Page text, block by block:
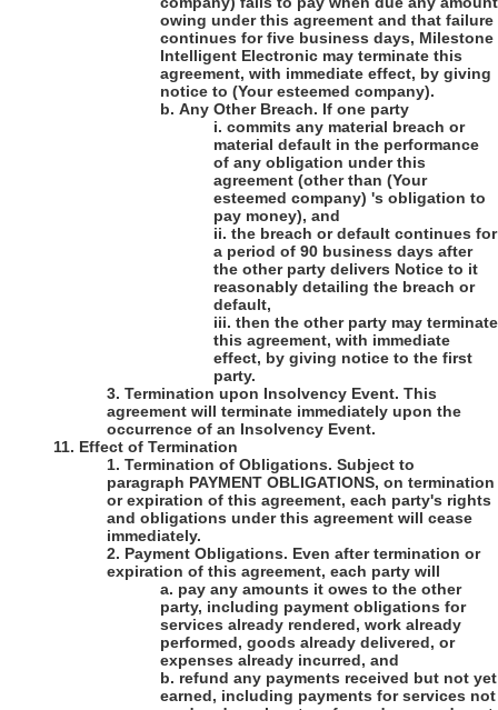
owing under this agreement and that failure
continues for five business days, Milestone
Intelligent Electronic may terminate this
agreement, with immediate effect, by giving
notice to (Your esteemed company).
b. Any Other Breach. If one party
i. commits any material breach or
material default in the performance
of any obligation under this
agreement (other than (Your
esteemed company) 's obligation to
pay money), and
ii. the breach or default continues for
a period of 90 business days after
the other party delivers Notice to it
reasonably detailing the breach or
default,
iii. then the other party may terminate
this agreement, with immediate
effect, by giving notice to the first
party.
3. Termination upon Insolvency Event. This
agreement will terminate immediately upon the
occurrence of an Insolvency Event.
11. Effect of Termination
1. Termination of Obligations. Subject to
paragraph PAYMENT OBLIGATIONS, on termination
or expiration of this agreement, each party's rights
and obligations under this agreement will cease
immediately.
2. Payment Obligations. Even after termination or
expiration of this agreement, each party will
a. pay any amounts it owes to the other
party, including payment obligations for
services already rendered, work already
performed, goods already delivered, or
expenses already incurred, and
b. refund any payments received but not yet
earned, including payments for services not